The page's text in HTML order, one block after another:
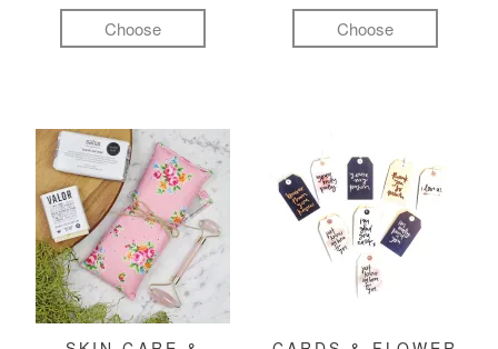
Choose Choose